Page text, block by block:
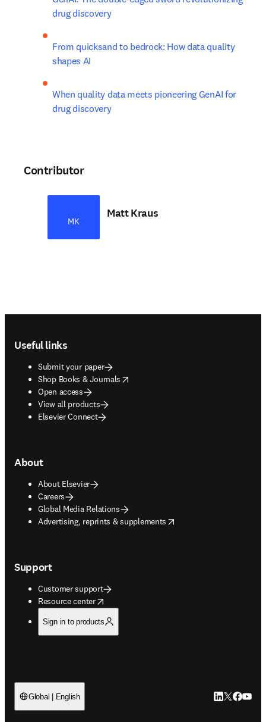
drug discovery
From quicksand to bedrock: How data quality
shapes AI
When quality data meets pioneering GenAI for
drug discovery
Contributor
MK
Matt Kraus
Useful links
Submit your paper
Shop Books & Journals
opens in new tab/window
Open access
View all products
Elsevier Connect
About
About Elsevier
Careers
Global Media Relations
Advertising, reprints & supplements
opens in new tab/window
Support
Customer support
Resource center
opens in new tab/window
Sign in to products
Global | English LinkedIn
Twitter